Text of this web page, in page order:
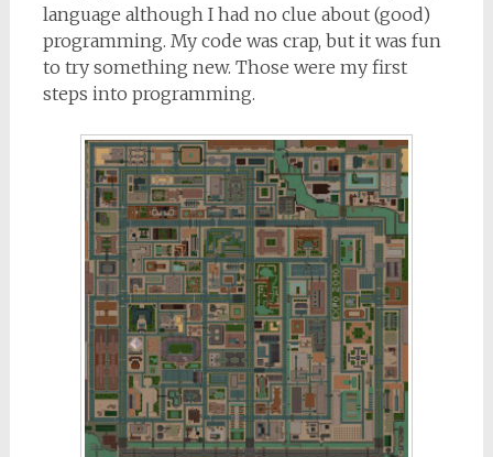
language although I had no clue about (good)
programming. My code was crap, but it was fun
to try something new. Those were my first
steps into programming.